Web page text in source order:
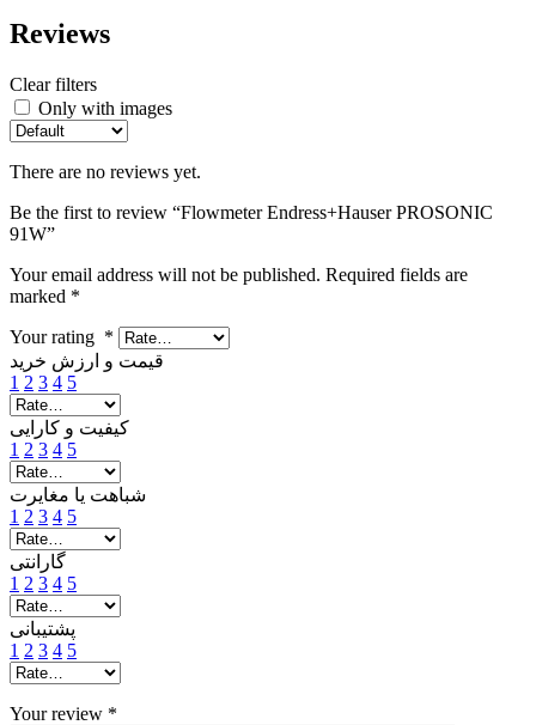
Reviews
Clear filters
Only with images
There are no reviews yet.
Be the first to review “Flowmeter Endress+Hauser PROSONIC
91W”
Your email address will not be published. Required fields are
marked *
Your rating *
قیمت و ارزش خرید
1 2 3 4 5
کیفیت و کارایی
1 2 3 4 5
شباهت یا مغایرت
1 2 3 4 5
گارانتی
1 2 3 4 5
پشتیبانی
1 2 3 4 5
Your review *